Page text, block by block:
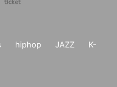
hiphop JAZZ
K-